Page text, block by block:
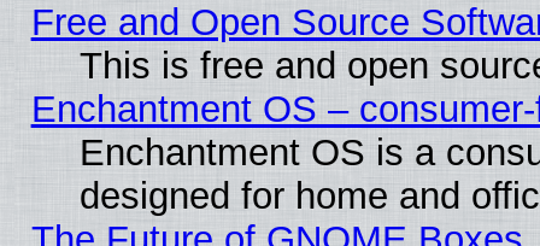
Free and Open Source
This is free and open
Enchantment OS –
Enchantment OS is a
designed for home and